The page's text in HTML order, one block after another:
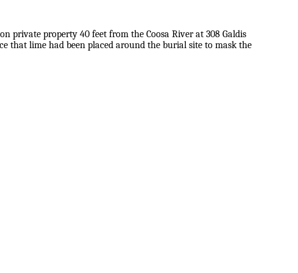
private property 40 feet from the Coosa River at 308 Galdis
that lime had been placed around the burial site to mask the